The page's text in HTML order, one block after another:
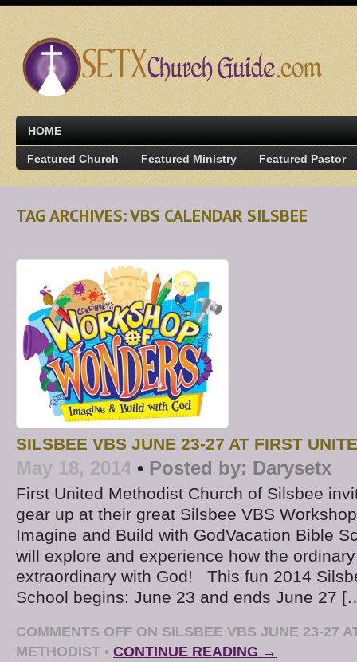
HOME
Featured Church Featured Ministry Featured Pastor
TAG ARCHIVES: VBS CALENDAR SILSBEE
SILSBEE VBS JUNE 23-27 AT FIRST
May 18, 2014 • Posted by: Darysetx
First United Methodist Church of Silsbee
gear up at their great Silsbee VBS
Imagine and Build with GodVacation Bible
will explore and experience how the
extraordinary with God! This fun 2014
School begins: June 23 and ends June 27
COMMENTS OFF ON SILSBEE VBS JUNE 23-27
METHODIST • CONTINUE READING →